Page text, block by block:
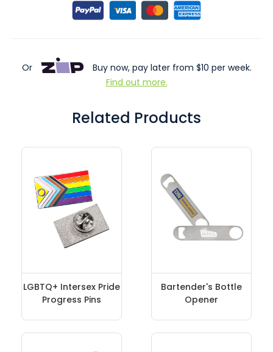
Or
Buy now, pay later from $10 per week.
Find out more.
Related Products
LGBTQ+ Intersex Pride
Progress Pins
Bartender's Bottle
Opener